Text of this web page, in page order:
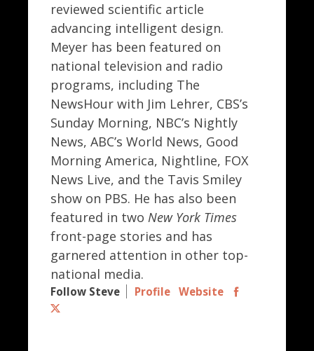
reviewed scientific article
advancing intelligent design.
Meyer has been featured on
national television and radio
programs, including The
NewsHour with Jim Lehrer, CBS’s
Sunday Morning, NBC’s Nightly
News, ABC’s World News, Good
Morning America, Nightline, FOX
News Live, and the Tavis Smiley
show on PBS. He has also been
featured in two New York Times
front-page stories and has
garnered attention in other top-
national media.
Follow Steve Profile Website